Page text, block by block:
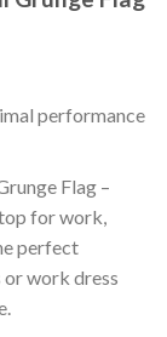
performance
Flag –
for work,
perfect
work dress